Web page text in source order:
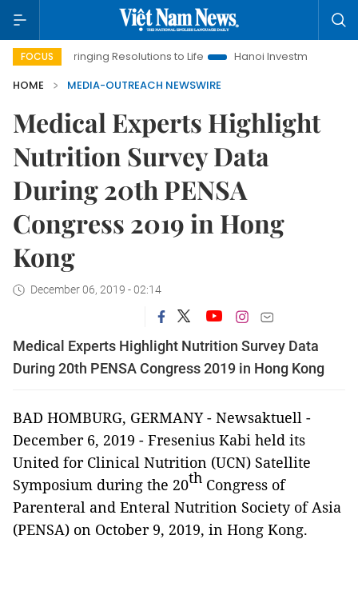
FOCUS
Bringing Resolutions to Life
Hanoi Investment Promotion
HOME
MEDIA-OUTREACH NEWSWIRE
Medical Experts Highlight
Nutrition Survey Data
During 20th PENSA
Congress 2019 in Hong
Kong
December 06, 2019 - 02:14
Medical Experts Highlight Nutrition Survey Data
During 20th PENSA Congress 2019 in Hong Kong
BAD HOMBURG, GERMANY - Newsaktuell -
December 6, 2019 - Fresenius Kabi held its
United for Clinical Nutrition (UCN) Satellite
Symposium during the 20th Congress of
Parenteral and Enteral Nutrition Society of Asia
(PENSA) on October 9, 2019, in Hong Kong.